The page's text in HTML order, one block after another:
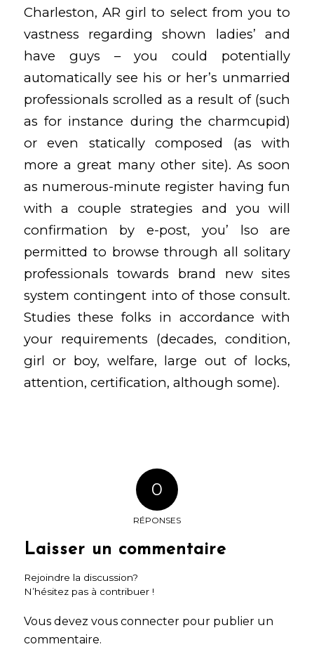
Charleston, AR girl to select from you to
vastness regarding shown ladies’ and
have guys – you could potentially
automatically see his or her’s unmarried
professionals scrolled as a result of (such
as for instance during the charmcupid)
or even statically composed (as with
more a great many other site). As soon
as numerous-minute register having fun
with a couple strategies and you will
confirmation by e-post, you’ lso are
permitted to browse through all solitary
professionals towards brand new sites
system contingent into of those consult.
Studies these folks in accordance with
your requirements (decades, condition,
girl or boy, welfare, large out of locks,
attention, certification, although some).
0
RÉPONSES
Laisser un commentaire
Rejoindre la discussion?
N’hésitez pas à contribuer !
Vous devez vous connecterpour publier un
commentaire.